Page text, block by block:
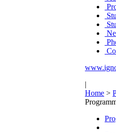
|
Home >